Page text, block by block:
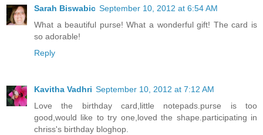
Sarah Biswabic September 10, 2012 at 6:54 AM
What a beautiful purse! What a wonderful gift! The card is
so adorable!
Reply
Kavitha Vadhri September 10, 2012 at 7:12 AM
Love the birthday card,little notepads.purse is too
good,would like to try one,loved the shape.participating in
chriss's birthday bloghop.